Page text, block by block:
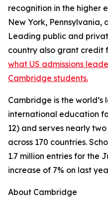
recognition in the higher
New York, Pennsylvania,
Leading public and
country also grant credit
what US admissions
Cambridge students.
Cambridge is the
international education
12) and serves nearly
across 170 countries.
1.7 million entries for the
increase of 7% on last
About Cambridge